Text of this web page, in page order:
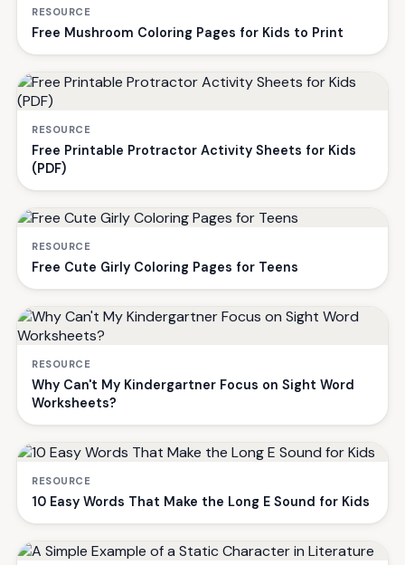
RESOURCE
Free Mushroom Coloring Pages for Kids to Print
RESOURCE
Free Printable Protractor Activity Sheets for Kids
(PDF)
RESOURCE
Free Cute Girly Coloring Pages for Teens
RESOURCE
Why Can't My Kindergartner Focus on Sight Word
Worksheets?
RESOURCE
10 Easy Words That Make the Long E Sound for Kids